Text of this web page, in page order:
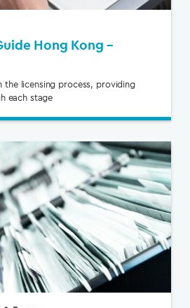
Hong Kong –
the licensing process, providing
each stage